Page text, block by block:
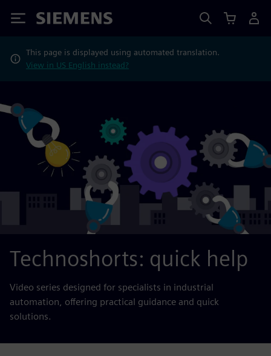
Siemens
This page is displayed using automated translation.
View in US English instead?
Technoshorts: quick help
Video series designed for specialists in industrial
automation, offering practical guidance and quick
solutions.